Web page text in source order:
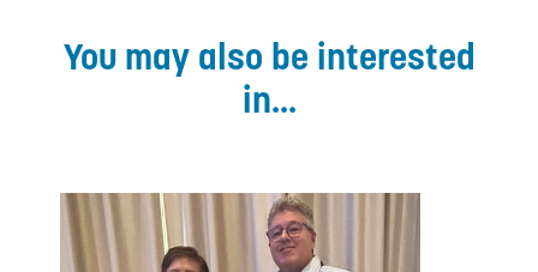
You may also be interested
in...